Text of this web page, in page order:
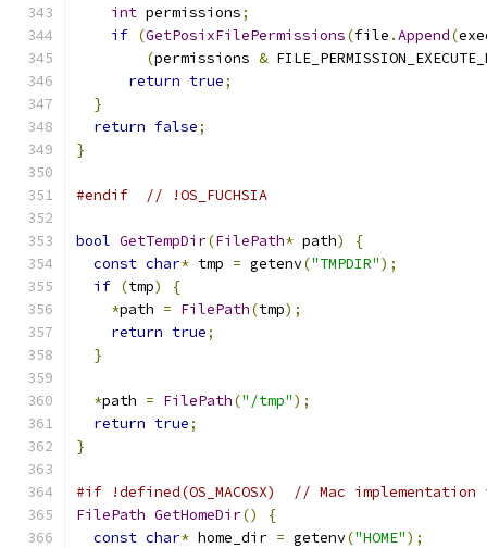
int permissions;
if (GetPosixFilePermissions(file .Append(
(permissions &
return true;
}
return false;
}
#endif // !OS_FUCHSIA
bool GetTempDir(FilePath* path)
{
const char* tmp = getenv("TMPDIR");
if (tmp)
{
*path = FilePath(tmp);
return true;
}
*path = FilePath("/tmp");
return true;
}
#if !defined(OS_MACOSX)  // Mac
FilePath GetHomeDir()
{
const char* home_dir = getenv("HOME");